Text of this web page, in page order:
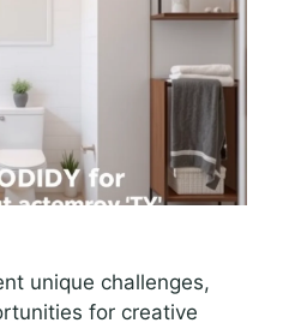
unique challenges,
for creative